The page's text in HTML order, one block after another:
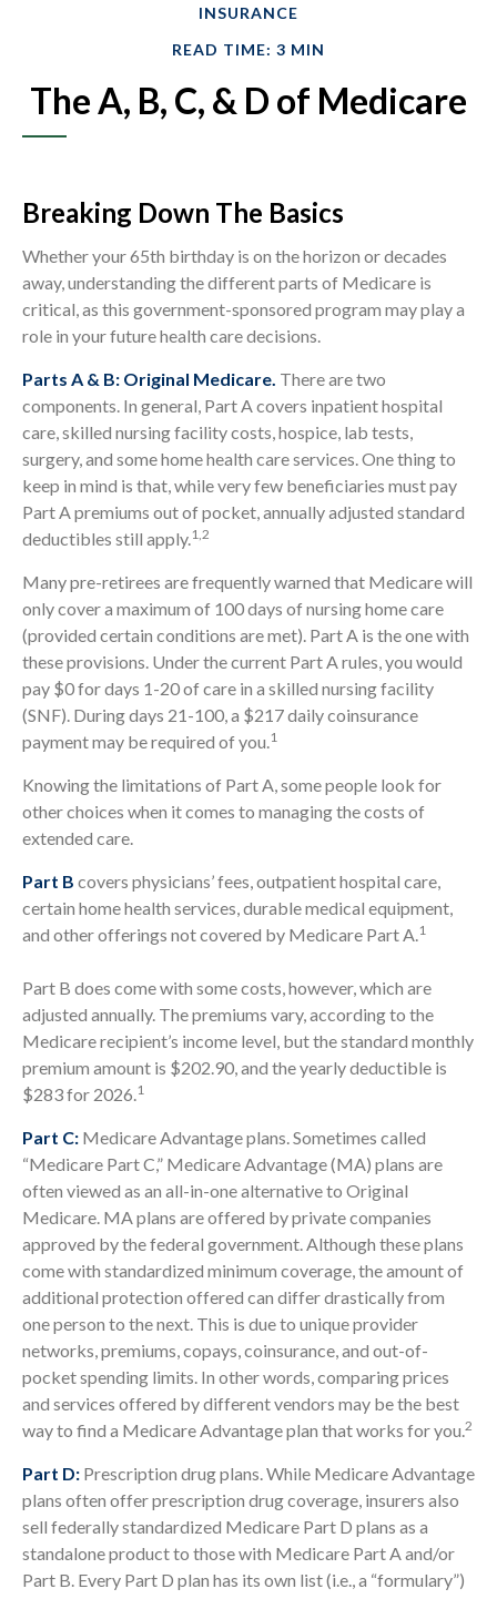
INSURANCE
READ TIME: 3 MIN
The A, B, C, & D of Medicare
Breaking Down The Basics
Whether your 65th birthday is on the horizon or decades
away, understanding the different parts of Medicare is
critical, as this government-sponsored program may play a
role in your future health care decisions.
Parts A & B: Original Medicare. There are two
components. In general, Part A covers inpatient hospital
care, skilled nursing facility costs, hospice, lab tests,
surgery, and some home health care services. One thing to
keep in mind is that, while very few beneficiaries must pay
Part A premiums out of pocket, annually adjusted standard
deductibles still apply.1,2
Many pre-retirees are frequently warned that Medicare will
only cover a maximum of 100 days of nursing home care
(provided certain conditions are met). Part A is the one with
these provisions. Under the current Part A rules, you would
pay $0 for days 1-20 of care in a skilled nursing facility
(SNF). During days 21-100, a $217 daily coinsurance
payment may be required of you.1
Knowing the limitations of Part A, some people look for
other choices when it comes to managing the costs of
extended care.
Part B covers physicians’ fees, outpatient hospital care,
certain home health services, durable medical equipment,
and other offerings not covered by Medicare Part A.1
Part B does come with some costs, however, which are
adjusted annually. The premiums vary, according to the
Medicare recipient’s income level, but the standard monthly
premium amount is $202.90, and the yearly deductible is
$283 for 2026.1
Part C: Medicare Advantage plans. Sometimes called
“Medicare Part C,” Medicare Advantage (MA) plans are
often viewed as an all-in-one alternative to Original
Medicare. MA plans are offered by private companies
approved by the federal government. Although these plans
come with standardized minimum coverage, the amount of
additional protection offered can differ drastically from
one person to the next. This is due to unique provider
networks, premiums, copays, coinsurance, and out-of-
pocket spending limits. In other words, comparing prices
and services offered by different vendors may be the best
way to find a Medicare Advantage plan that works for you.2
Part D: Prescription drug plans. While Medicare Advantage
plans often offer prescription drug coverage, insurers also
sell federally standardized Medicare Part D plans as a
standalone product to those with Medicare Part A and/or
Part B. Every Part D plan has its own list (i.e., a “formulary”)